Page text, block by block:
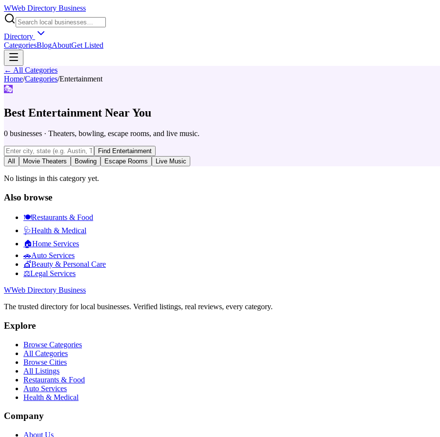
WWeb Directory Business
Directory
CategoriesBlogAboutGet Listed
← All Categories
Home/Categories/Entertainment
🎭
Best Entertainment Near You
0 businesses · Theaters, bowling, escape rooms, and live music.
Find Entertainment
All
Movie Theaters Bowling Escape Rooms Live Music
No listings in this category yet.
Also browse
🍽️Restaurants & Food
🩺Health & Medical
🏠Home Services
🚗Auto Services
💇Beauty & Personal Care
⚖️Legal Services
WWeb Directory Business
The trusted directory for local businesses. Verified listings, real reviews, every category.
Explore
Browse Categories
All Categories
Browse Cities
All Listings
Restaurants & Food
Auto Services
Health & Medical
Company
About Us